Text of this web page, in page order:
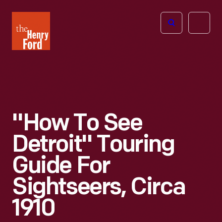
Henry
Ford
Open
"How To See
Detroit" Touring
Guide For
Sightseers, Circa
1910